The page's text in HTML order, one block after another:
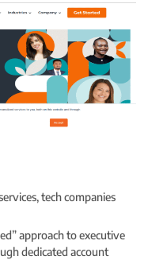
tech companies
approach to executive
dedicated account